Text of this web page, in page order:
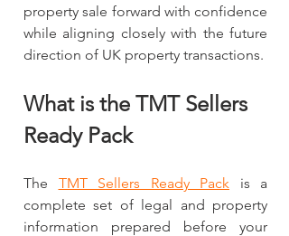
property sale forward with confidence
while aligning closely with the future
direction of UK property transactions.
What is the TMT Sellers
Ready Pack
The TMT Sellers Ready Pack is a
complete set of legal and property
information prepared before your